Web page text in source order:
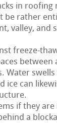
in roofing
be rather
valley, and
freeze-
between
Water
ice can
if they
a